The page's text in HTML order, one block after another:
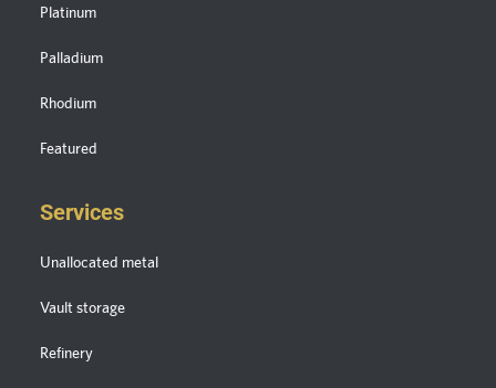
Platinum
Palladium
Rhodium
Featured
Services
Unallocated metal
Vault storage
Refinery